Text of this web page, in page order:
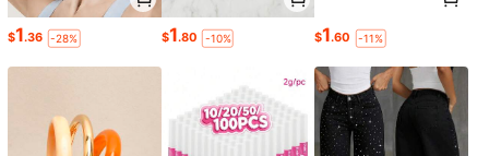
$1.36 -28% $1.80 -10% $1.60 -11%